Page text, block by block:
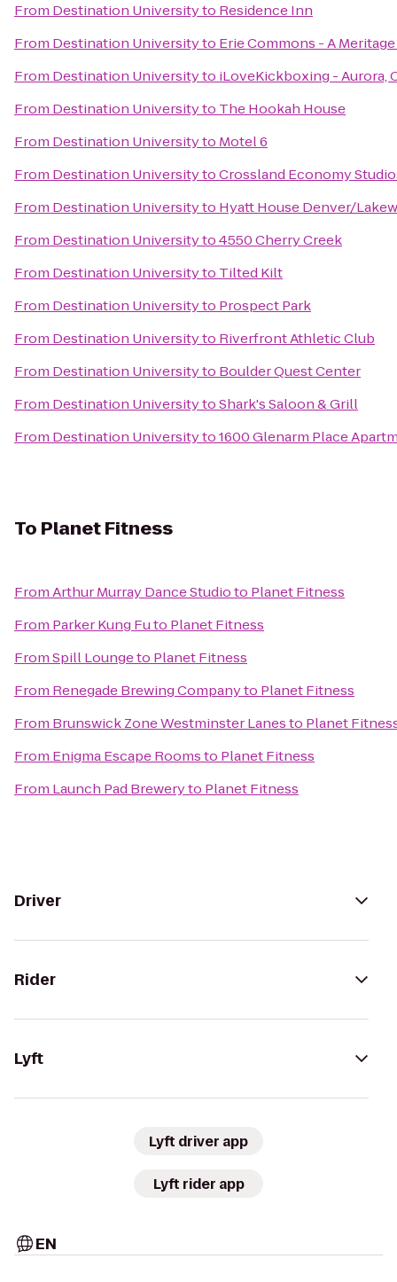
From Destination Universityto Residence Inn
From Destination Universityto Erie Commons - A
From Destination Universityto iLoveKickboxing - Aurora,
From Destination Universityto The Hookah House
From Destination Universityto Motel 6
From Destination UniversitytoCrossland Economy
From Destination Universityto Hyatt House Denver/
From Destination Universityto4550 Cherry Creek
From Destination Universityto Tilted Kilt
From Destination Universityto Prospect Park
From Destination Universityto Riverfront Athletic Club
From Destination Universityto Boulder Quest Center
From Destination UniversitytoShark's Saloon & Grill
From Destination Universityto1600 Glenarm Place
To Planet Fitness
FromArthur Murray Dance Studioto Planet Fitness
From Parker Kung Futo Planet Fitness
FromSpill Loungeto Planet Fitness
From Renegade Brewing Companyto Planet Fitness
From Brunswick Zone Westminster Lanesto Planet
From Enigma Escape Roomsto Planet Fitness
From Launch Pad Breweryto Planet Fitness
Driver
Rider
Lyft
Lyft driver app
Lyft rider app
EN